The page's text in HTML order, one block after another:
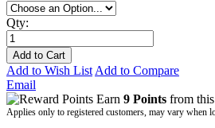
Qty:
Add to Cart
Add to Wish List Add to Compare
Email
Earn 9 Points from
Applies only to registered customers, may vary when